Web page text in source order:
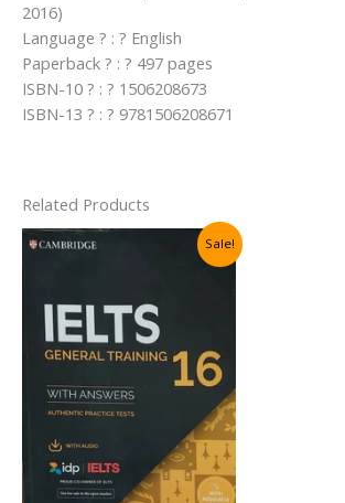
2016)
Language ? : ? English
Paperback ? : ? 497 pages
ISBN-10 ? : ? 1506208673
ISBN-13 ? : ? 9781506208671
Related Products
Sale!